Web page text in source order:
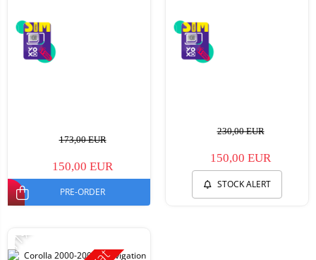
173,00 EUR
150,00 EUR
PRE-ORDER
230,00 EUR
150,00 EUR
STOCK ALERT
-11%